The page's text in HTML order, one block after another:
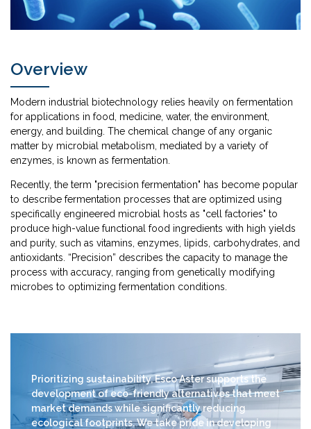
Overview
Modern industrial biotechnology relies heavily on fermentation
for applications in food, medicine, water, the environment,
energy, and building. The chemical change of any organic
matter by microbial metabolism, mediated by a variety of
enzymes, is known as fermentation.
Recently, the term "precision fermentation" has become popular
to describe fermentation processes that are optimized using
specifically engineered microbial hosts as "cell factories" to
produce high-value functional food ingredients with high yields
and purity, such as vitamins, enzymes, lipids, carbohydrates, and
antioxidants. “Precision” describes the capacity to manage the
process with accuracy, ranging from genetically modifying
microbes to optimizing fermentation conditions.
Prioritizing sustainability, Esco Aster supports the
development of eco-friendly alternatives that meet
market demands while significantly reducing
ecological footprints. We take pride in developing